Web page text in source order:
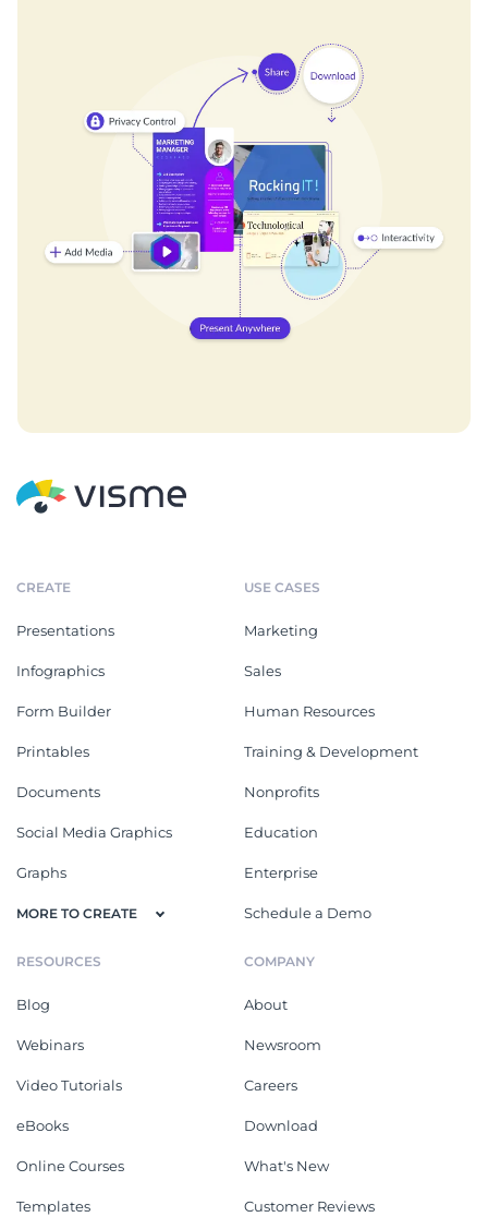
CREATE
Presentations
Infographics
Form Builder
Printables
Documents
Social Media Graphics
Graphs
MORE TO CREATE
USE CASES
Marketing
Sales
Human Resources
Training & Development
Nonprofits
Education
Enterprise
Schedule a Demo
RESOURCES
Blog
Webinars
Video Tutorials
eBooks
Online Courses
Templates
COMPANY
About
Newsroom
Careers
Download
What's New
Customer Reviews